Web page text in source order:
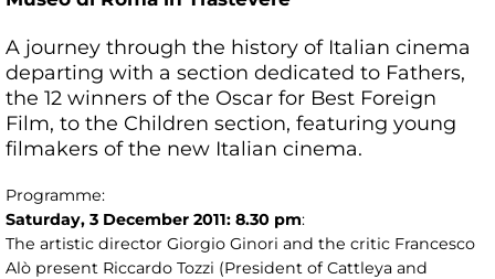
A journey through the history of Italian cinema
departing with a section dedicated to Fathers,
the 12 winners of the Oscar for Best Foreign
Film, to the Children section, featuring young
filmakers of the new Italian cinema.
Programme:
Saturday, 3 December 2011: 8.30 pm:
The artistic director Giorgio Ginori and the critic Francesco
Alò present Riccardo Tozzi (President of Cattleya and